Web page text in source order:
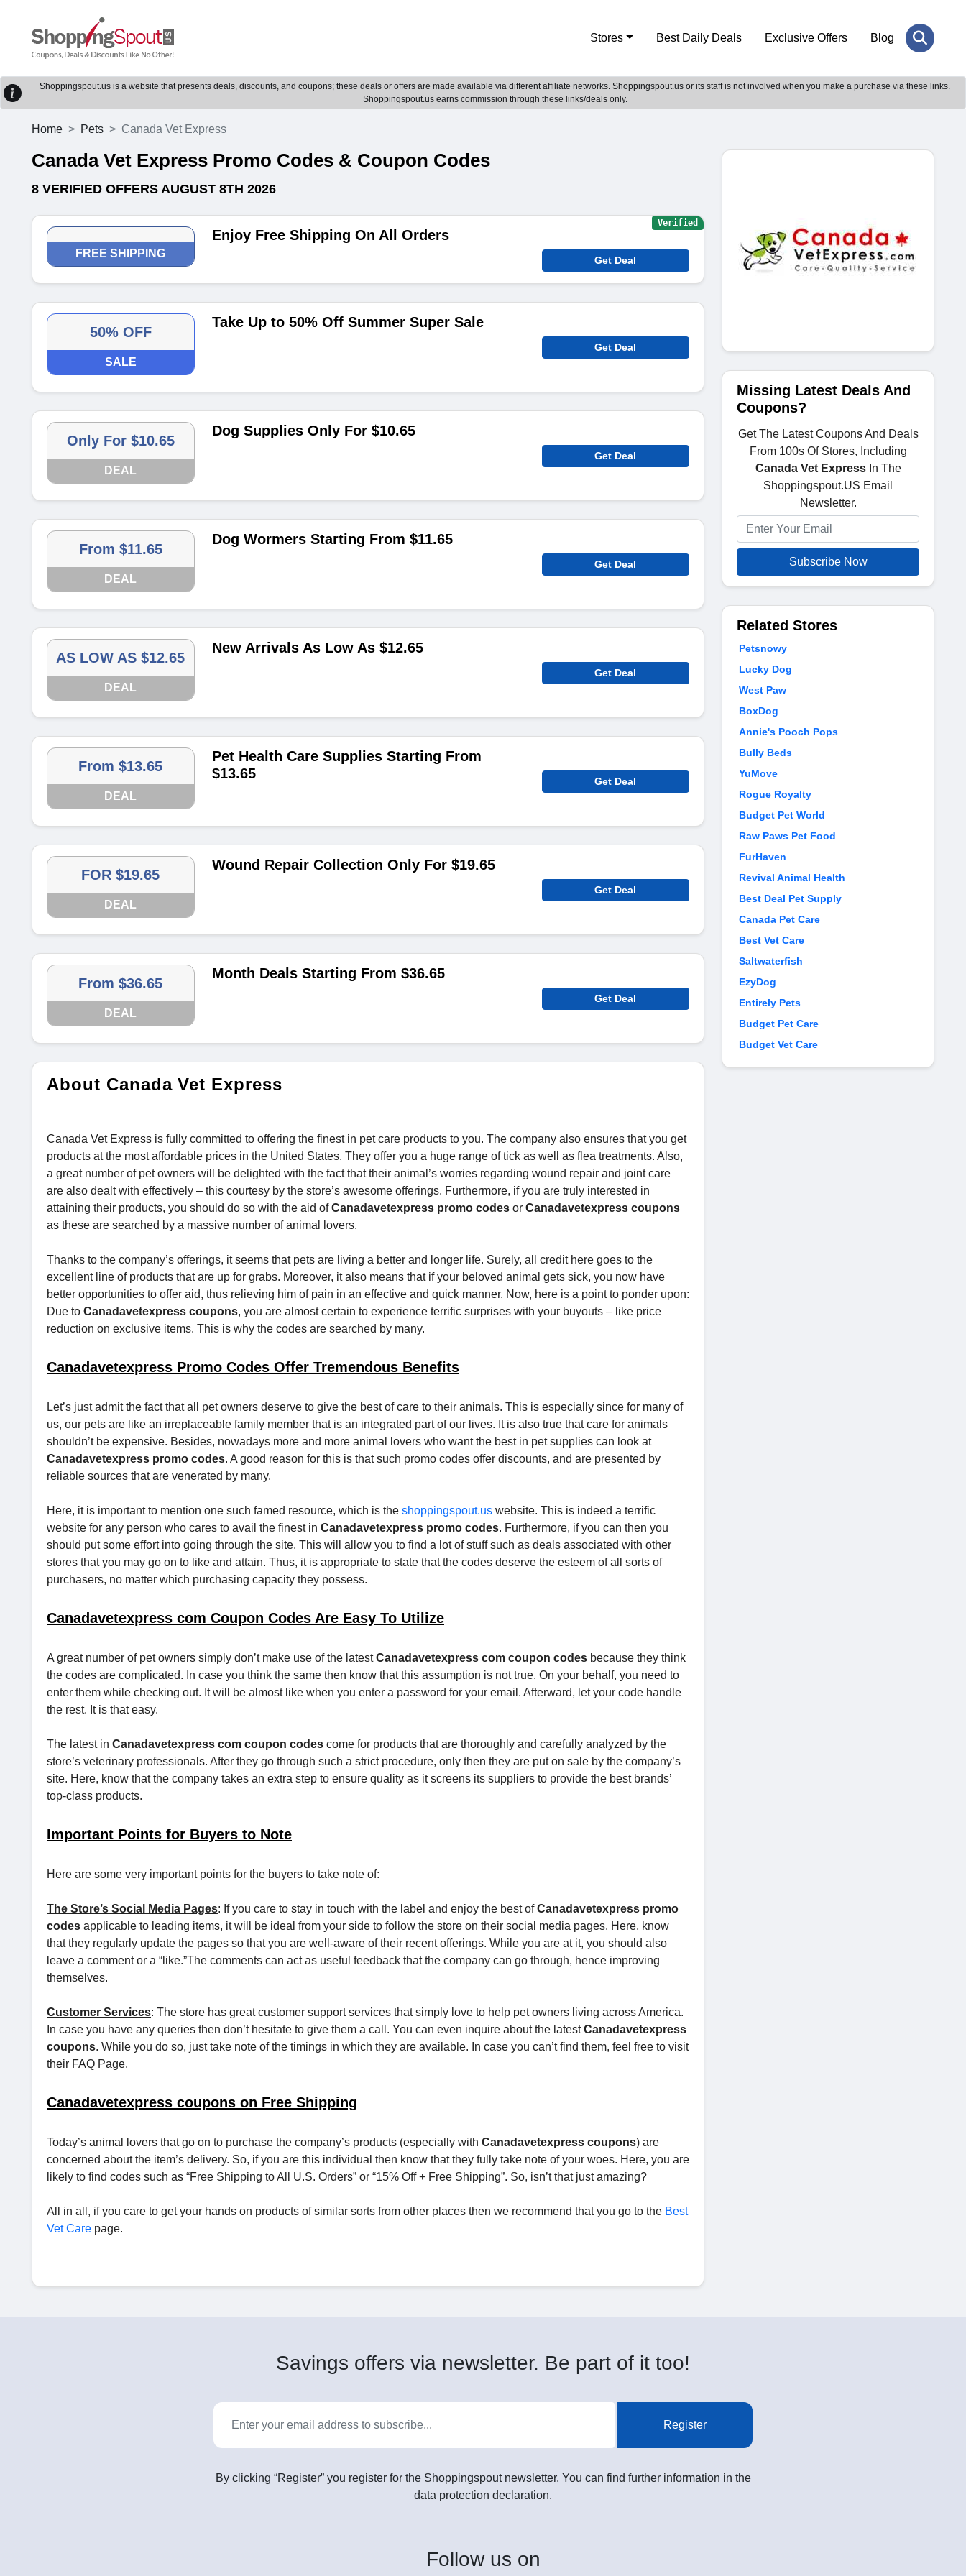
Stores Best Daily Deals Exclusive Offers Blog
Shoppingspout.us is a website that presents deals, discounts, and coupons; these deals or offers are made available via different affiliate networks. Shoppingspout.us or its staff is not involved when you make a purchase via these links.
Shoppingspout.us earns commission through these links/deals only.
Home Pets Canada Vet Express
Canada Vet Express Promo Codes & Coupon Codes
8 VERIFIED OFFERS AUGUST 8TH 2026
FREE SHIPPING
Enjoy Free Shipping On All Orders
Get Deal
Verified
50% OFF
SALE
Take Up to 50% Off Summer Super Sale
Get Deal
Only For $10.65
DEAL
Dog Supplies Only For $10.65
Get Deal
From $11.65
DEAL
Dog Wormers Starting From $11.65
Get Deal
AS LOW AS $12.65
DEAL
New Arrivals As Low As $12.65
Get Deal
From $13.65
DEAL
Pet Health Care Supplies Starting From
$13.65
Get Deal
FOR $19.65
DEAL
Wound Repair Collection Only For $19.65
Get Deal
From $36.65
DEAL
Month Deals Starting From $36.65
Get Deal
About Canada Vet Express
Canada Vet Express is fully committed to offering the finest in pet care products to you. The company also ensures that you get
products at the most affordable prices in the United States. They offer you a huge range of tick as well as flea treatments. Also,
a great number of pet owners will be delighted with the fact that their animal’s worries regarding wound repair and joint care
are also dealt with effectively – this courtesy by the store’s awesome offerings. Furthermore, if you are truly interested in
attaining their products, you should do so with the aid ofCanadavetexpress promo codes or Canadavetexpress coupons
as these are searched by a massive number of animal lovers.
Thanks to the company’s offerings, it seems that pets are living a better and longer life. Surely, all credit here goes to the
excellent line of products that are up for grabs. Moreover, it also means that if your beloved animal gets sick, you now have
better opportunities to offer aid, thus relieving him of pain in an effective and quick manner. Now, here is a point to ponder upon:
Due to Canadavetexpress coupons, you are almost certain to experience terrific surprises with your buyouts – like price
reduction on exclusive items. This is why the codes are searched by many.
Canadavetexpress Promo Codes Offer Tremendous Benefits
Let’s just admit the fact that all pet owners deserve to give the best of care to their animals. This is especially since for many of
us, our pets are like an irreplaceable family member that is an integrated part of our lives. It is also true that care for animals
shouldn’t be expensive. Besides, nowadays more and more animal lovers who want the best in pet supplies can look at
Canadavetexpress promo codes. A good reason for this is that such promo codes offer discounts, and are presented by
reliable sources that are venerated by many.
Here, it is important to mention one such famed resource, which is the shoppingspout.us website. This is indeed a terrific
website for any person who cares to avail the finest in Canadavetexpress promo codes. Furthermore, if you can then you
should put some effort into going through the site. This will allow you to find a lot of stuff such as deals associated with other
stores that you may go on to like and attain. Thus, it is appropriate to state that the codes deserve the esteem of all sorts of
purchasers, no matter which purchasing capacity they possess.
Canadavetexpress com Coupon Codes Are Easy To Utilize
A great number of pet owners simply don’t make use of the latestCanadavetexpress com coupon codes because they think
the codes are complicated. In case you think the same then know that this assumption is not true. On your behalf, you need to
enter them while checking out. It will be almost like when you enter a password for your email. Afterward, let your code handle
the rest. It is that easy.
The latest in Canadavetexpress com coupon codes come for products that are thoroughly and carefully analyzed by the
store’s veterinary professionals. After they go through such a strict procedure, only then they are put on sale by the company’s
site. Here, know that the company takes an extra step to ensure quality as it screens its suppliers to provide the best brands’
top-class products.
Important Points for Buyers to Note
Here are some very important points for the buyers to take note of:
The Store’s Social Media Pages: If you care to stay in touch with the label and enjoy the best ofCanadavetexpress promo
codes applicable to leading items, it will be ideal from your side to follow the store on their social media pages. Here, know
that they regularly update the pages so that you are well-aware of their recent offerings. While you are at it, you should also
leave a comment or a “like.”The comments can act as useful feedback that the company can go through, hence improving
themselves.
Customer Services: The store has great customer support services that simply love to help pet owners living across America.
In case you have any queries then don’t hesitate to give them a call. You can even inquire about the latestCanadavetexpress
coupons. While you do so, just take note of the timings in which they are available. In case you can’t find them, feel free to visit
their FAQ Page.
Canadavetexpress coupons on Free Shipping
Today’s animal lovers that go on to purchase the company’s products (especially with Canadavetexpress coupons) are
concerned about the item’s delivery. So, if you are this individual then know that they fully take note of your woes. Here, you are
likely to find codes such as “Free Shipping to All U.S. Orders” or “15% Off + Free Shipping”. So, isn’t that just amazing?
All in all, if you care to get your hands on products of similar sorts from other places then we recommend that you go to the Best
Vet Care page.
Missing Latest Deals And
Coupons?
Get The Latest Coupons And Deals
From 100s Of Stores, Including
Canada Vet ExpressIn The
Shoppingspout.US Email
Newsletter.
Subscribe Now
Related Stores
Petsnowy
Lucky Dog
West Paw
BoxDog
Annie's Pooch Pops
Bully Beds
YuMove
Rogue Royalty
Budget Pet World
Raw Paws Pet Food
FurHaven
Revival Animal Health
Best Deal Pet Supply
Canada Pet Care
Best Vet Care
Saltwaterfish
EzyDog
Entirely Pets
Budget Pet Care
Budget Vet Care
Savings offers via newsletter. Be part of it too!
Register
By clicking “Register” you register for the Shoppingspout newsletter. You can find further information in the
data protection declaration.
Follow us on